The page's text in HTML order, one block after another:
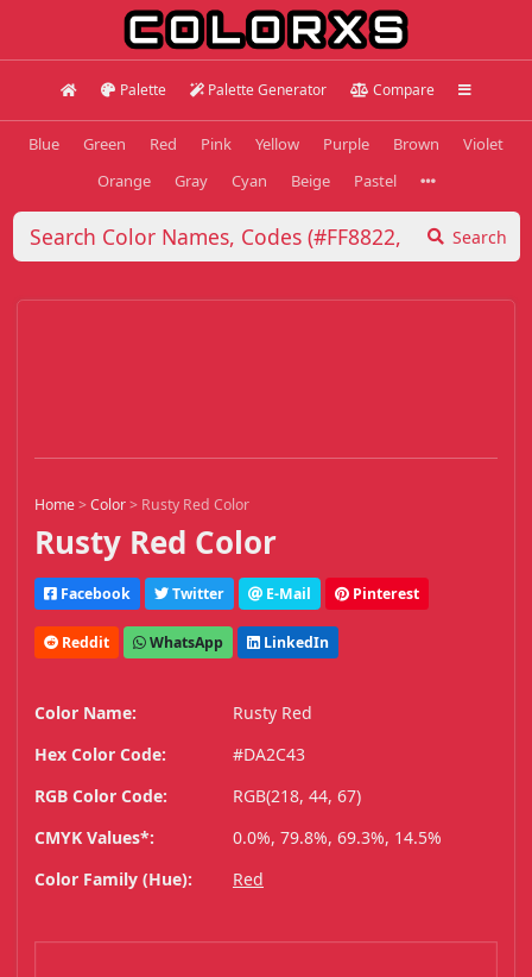
Palette Palette Generator Compare
Blue Green Red Pink Yellow Purple Brown
Violet
Orange
Gray Cyan Beige Pastel
Search
Home>Color> Rusty Red Color
Rusty Red Color
Facebook Twitter E-Mail Pinterest
Reddit WhatsApp LinkedIn
Color Name:
Rusty Red
Hex Color Code:
#DA2C43
RGB Color Code:
RGB(218, 44, 67)
CMYK Values*:
0.0%, 79.8%, 69.3%, 14.5%
Color Family (Hue):
Red